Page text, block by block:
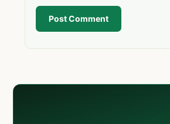
Post Comment